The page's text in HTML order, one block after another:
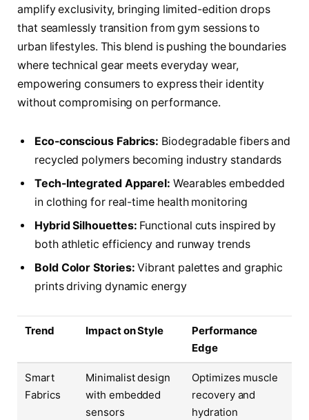
amplify exclusivity, bringing limited-edition drops
that seamlessly transition from gym sessions to
urban lifestyles. This blend is pushing the boundaries
where technical gear meets everyday wear,
empowering consumers to express their identity
without compromising on performance.
Eco-conscious Fabrics: Biodegradable fibers and
recycled polymers becoming industry standards
Tech-Integrated Apparel: Wearables embedded
in clothing for real-time health monitoring
Hybrid Silhouettes: Functional cuts inspired by
both athletic efficiency and runway trends
Bold Color Stories: Vibrant palettes and graphic
prints driving dynamic energy
Trend Impact on Style
Performance
Edge
Smart
Fabrics
Minimalist design
with embedded
sensors
Optimizes muscle
recovery and
hydration